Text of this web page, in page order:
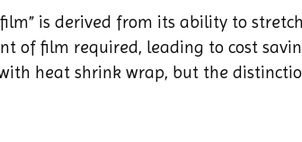
is derived from its ability to
of film required, leading to cost
heat shrink wrap, but the